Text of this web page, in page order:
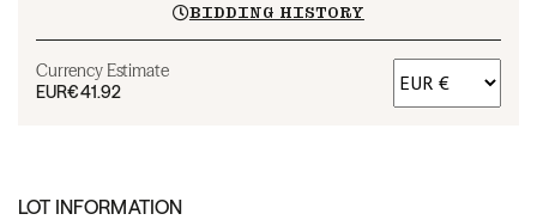
BIDDING HISTORY
Currency Estimate
EUR€41.92
LOT INFORMATION